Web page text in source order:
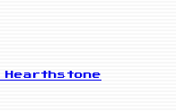
Hearthstone